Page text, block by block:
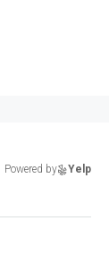
Powered by Yelp